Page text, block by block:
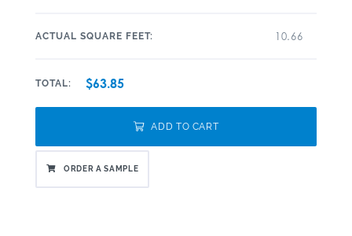
ACTUAL SQUARE FEET: 10.66
TOTAL: $63.85
ADD TO CART
ORDER A SAMPLE